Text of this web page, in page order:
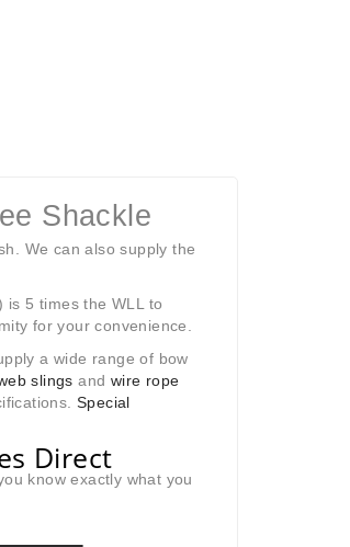
Shackle
We can also supply the
is 5 times the WLL to
for your convenience.
a wide range of bow
slings and wire rope
Special
Direct
know exactly what you